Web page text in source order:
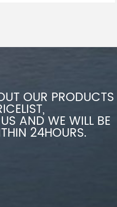
OUR PRODUCTS
AND WE WILL BE
24HOURS.